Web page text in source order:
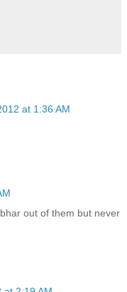
at 1:36 AM
out of them but never